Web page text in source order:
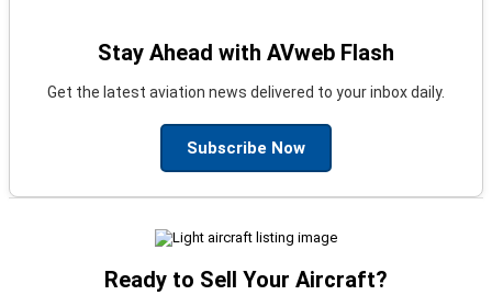
Stay Ahead with AVweb Flash
Get the latest aviation news delivered to your inbox daily.
Subscribe Now
Ready to Sell Your Aircraft?